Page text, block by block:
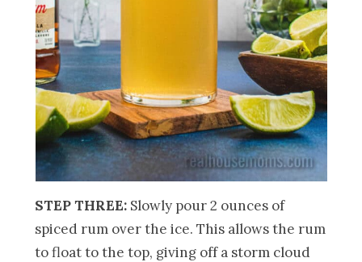
STEP THREE: Slowly pour 2 ounces of
spiced rum over the ice. This allows the rum
to float to the top, giving off a storm cloud